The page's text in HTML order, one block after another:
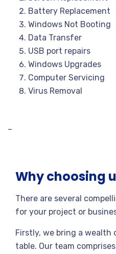
Battery Replacement
Windows Not Booting
Data Transfer
USB port repairs
Windows Upgrades
Computer Servicing
Virus Removal
–
Why choosing
There are several
for your project or
Firstly, we bring a wealth
table. Our team